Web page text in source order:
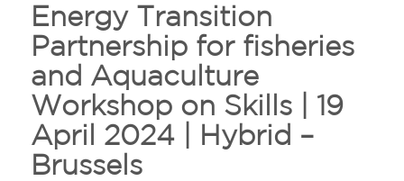
Energy Transition
Partnership for fisheries
and Aquaculture
Workshop on Skills | 19
April 2024 | Hybrid –
Brussels